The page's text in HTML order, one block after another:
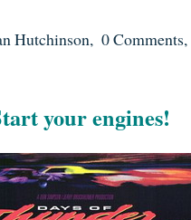
Hutchinson, 0 Comments,
your engines!